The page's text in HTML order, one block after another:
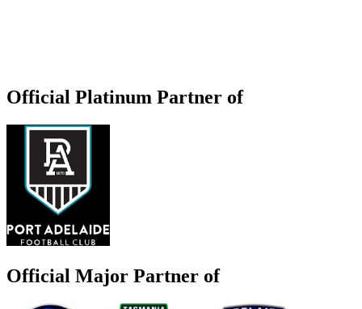
Official Platinum Partner of
Official Major Partner of